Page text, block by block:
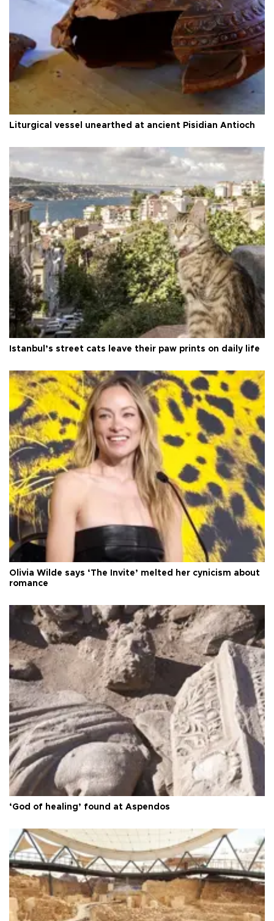
Liturgical vessel unearthed at ancient Pisidian Antioch
Istanbul’s street cats leave their paw prints on daily life
Olivia Wilde says ‘The Invite’ melted her cynicism about
romance
‘God of healing’ found at Aspendos